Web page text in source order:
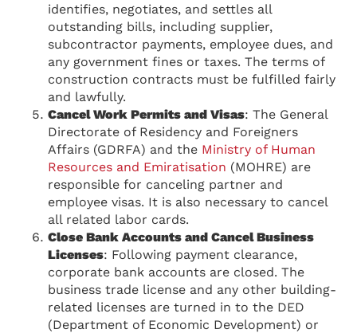
identifies, negotiates, and settles all
outstanding bills, including supplier,
subcontractor payments, employee dues, and
any government fines or taxes. The terms of
construction contracts must be fulfilled fairly
and lawfully.
Cancel Work Permits and Visas: The General
Directorate of Residency and Foreigners
Affairs (GDRFA) and the Ministry of Human
Resources and Emiratisation (MOHRE) are
responsible for canceling partner and
employee visas. It is also necessary to cancel
all related labor cards.
Close Bank Accounts and Cancel Business
Licenses: Following payment clearance,
corporate bank accounts are closed. The
business trade license and any other building-
related licenses are turned in to the DED
(Department of Economic Development) or